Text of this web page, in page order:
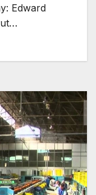
Edward